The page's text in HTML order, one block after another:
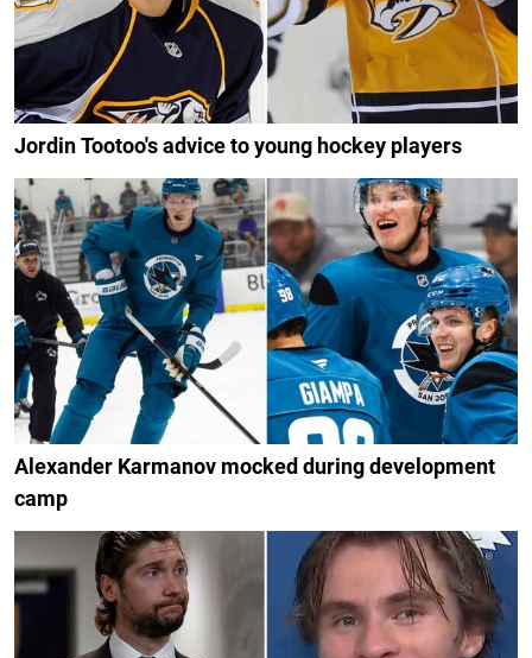
Jordin Tootoo's advice to young hockey players
Alexander Karmanov mocked during development
camp